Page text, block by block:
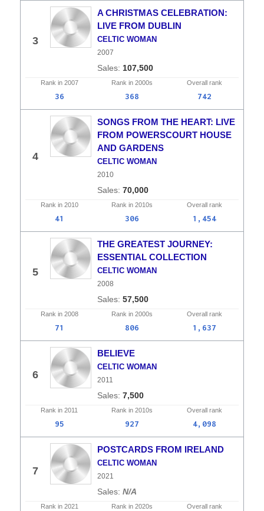
3
A CHRISTMAS CELEBRATION:
LIVE FROM DUBLIN
CELTIC WOMAN
2007
107,500
Rank in 2007 Rank in 2000s Overall rank
36 368 742
4
SONGS FROM THE HEART: LIVE
FROM POWERSCOURT HOUSE
AND GARDENS
CELTIC WOMAN
2010
70,000
Rank in 2010 Rank in 2010s Overall rank
41 306 1,454
5
THE GREATEST JOURNEY:
ESSENTIAL COLLECTION
CELTIC WOMAN
2008
57,500
Rank in 2008 Rank in 2000s Overall rank
71 806 1,637
6
BELIEVE
CELTIC WOMAN
2011
7,500
Rank in2011 Rank in 2010s Overall rank
95 927 4,098
7
POSTCARDS FROM IRELAND
CELTIC WOMAN
2021
N/A
Rank in 2021 Rank in 2020s Overall rank